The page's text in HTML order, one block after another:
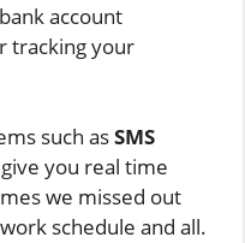
account
tracking your
such asSMS
you real time
we missed out
schedule and all.